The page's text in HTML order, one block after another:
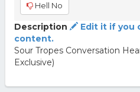
Hell No
Description
Edit it if you
content.
Sour Tropes Conversation
Exclusive)